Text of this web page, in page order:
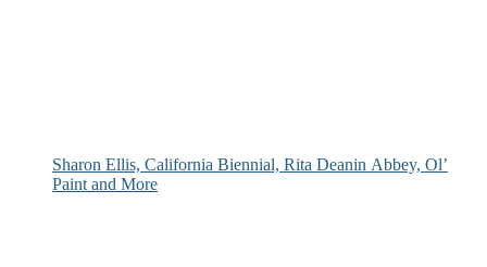
Sharon Ellis, California Biennial, Rita Deanin Abbey, Ol’
Paint and More